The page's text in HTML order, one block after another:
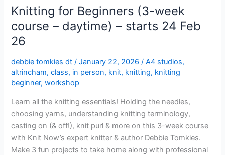
Knitting for Beginners (3-week
course – daytime) – starts 24 Feb
26
debbie tomkies dt/January 22, 2026/A4 studios,
altrincham,class, in person, knit, knitting, knitting
beginner,workshop
Learn all the knitting essentials! Holding the needles,
choosing yarns, understanding knitting terminology,
casting on (& off!), knit purl & more on this 3-week course
with Knit Now’s expert knitter & author Debbie Tomkies.
Make 3 fun projects to take home along with professional
24
Feb
26